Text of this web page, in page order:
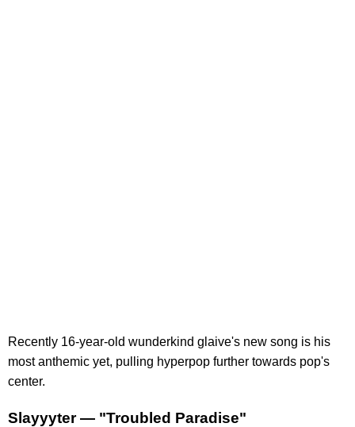
Recently 16-year-old wunderkind glaive's new song is his
most anthemic yet, pulling hyperpop further towards pop's
center.
Slayyyter — "Troubled Paradise"